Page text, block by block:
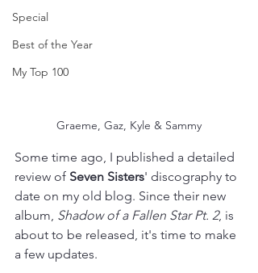
Special
Best of the Year
My Top 100
Graeme, Gaz, Kyle & Sammy
Some time ago, I published a detailed
review of Seven Sisters' discography to
date on my old blog. Since their new
album, Shadow of a Fallen Star Pt. 2, is
about to be released, it's time to make
a few updates.